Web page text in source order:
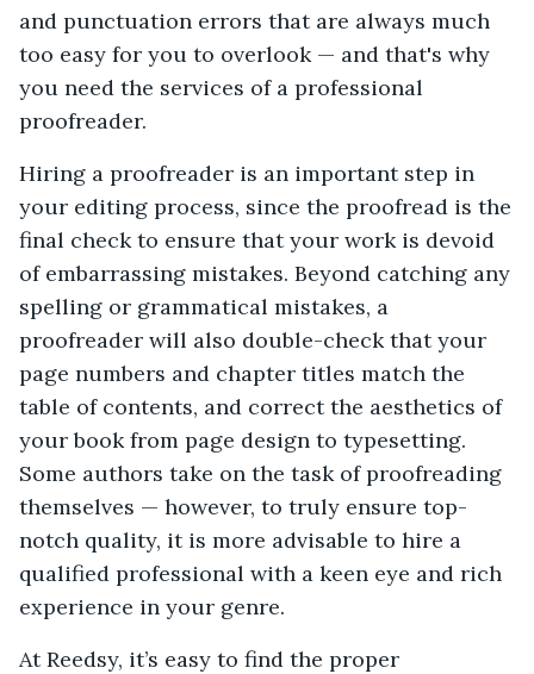
and punctuation errors that are always much
too easy for you to overlook — and that's why
you need the services of a professional
proofreader.
Hiring a proofreader is an important step in
your editing process, since the proofread is the
final check to ensure that your work is devoid
of embarrassing mistakes. Beyond catching any
spelling or grammatical mistakes, a
proofreader will also double-check that your
page numbers and chapter titles match the
table of contents, and correct the aesthetics of
your book from page design to typesetting.
Some authors take on the task of proofreading
themselves — however, to truly ensure top-
notch quality, it is more advisable to hire a
qualified professional with a keen eye and rich
experience in your genre.
At Reedsy, it’s easy to find the proper